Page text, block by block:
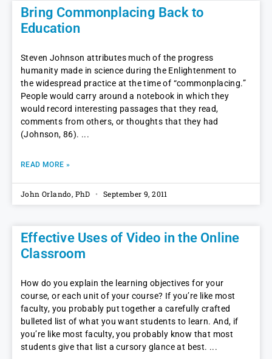
Bring Commonplacing Back to
Education
Steven Johnson attributes much of the progress
humanity made in science during the Enlightenment to
the widespread practice at the time of “commonplacing.”
People would carry around a notebook in which they
would record interesting passages that they read,
comments from others, or thoughts that they had
(Johnson, 86).
READ MORE »
John Orlando, PhD September 9, 2011
Effective Uses of Video in the Online
Classroom
How do you explain the learning objectives for your
course, or each unit of your course? If you’re like most
faculty, you probably put together a carefully crafted
bulleted list of what you want students to learn. And, if
you’re like most faculty, you probably know that most
students give that list a cursory glance at best.